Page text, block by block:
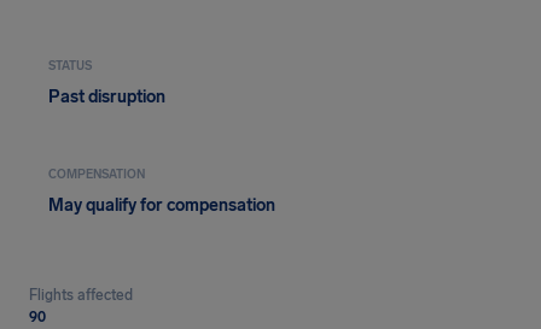
STATUS
Past disruption
COMPENSATION
May qualify for compensation
Flights affected
90